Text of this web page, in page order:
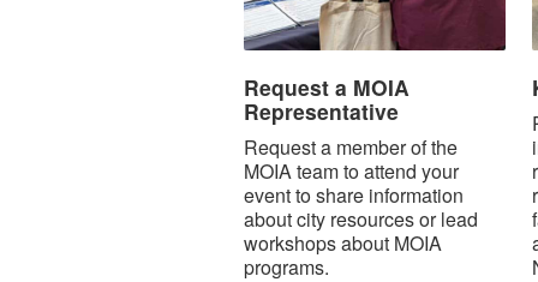
Request a MOIA
Representative
Request a member of the
MOIA team to attend your
event to share information
about city resources or lead
workshops about MOIA
programs.